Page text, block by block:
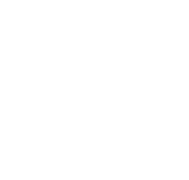
Discover more Year 5 Ready to